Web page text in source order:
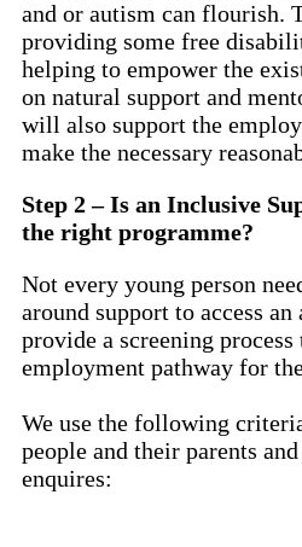
and or autism can flourish.
providing some free
helping to empower the
on natural support and
will also support the
make the necessary
Step 2 – Is an Inclusive
the right programme?
Not every young person
around support to access
provide a screening
employment pathway for
We use the following
people and their parents
enquires: